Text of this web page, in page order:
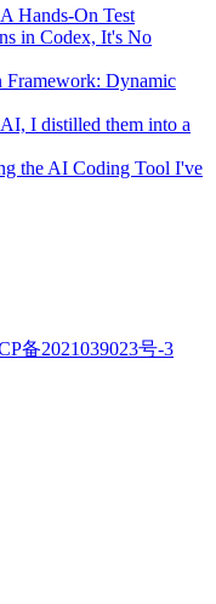
Hands-On Test
in Codex, It's No
Framework: Dynamic
I distilled them into a
the AI Coding Tool I've
备2021039023号-3